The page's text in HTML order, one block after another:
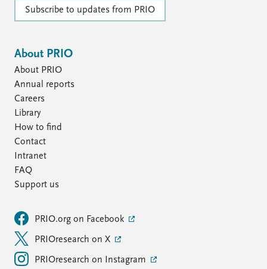
Subscribe to updates from PRIO
About PRIO
About PRIO
Annual reports
Careers
Library
How to find
Contact
Intranet
FAQ
Support us
PRIO.org on Facebook
PRIOresearch on X
PRIOresearch on Instagram